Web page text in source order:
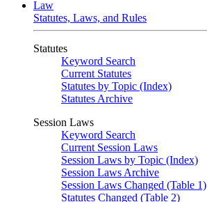
Law
Statutes, Laws, and Rules
Statutes
Keyword Search
Current Statutes
Statutes by Topic (Index)
Statutes Archive
Session Laws
Keyword Search
Current Session Laws
Session Laws by Topic (Index)
Session Laws Archive
Session Laws Changed (Table 1)
Statutes Changed (Table 2)